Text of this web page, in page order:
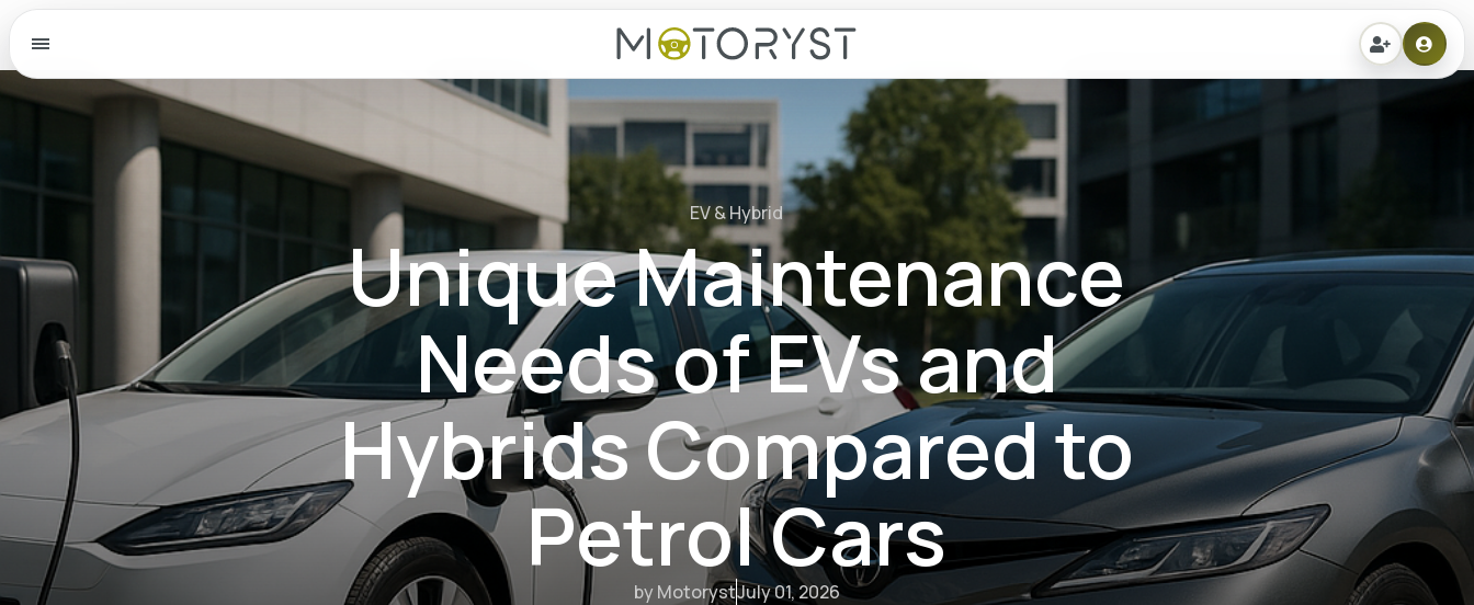
Menu
EV & Hybrid
Unique Maintenance
Needs of EVs and
Hybrids Compared to
Petrol Cars
by MotorystJuly 01, 2026